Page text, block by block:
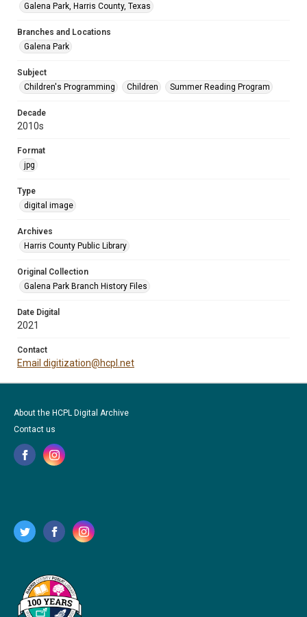
Galena Park, Harris County, Texas
Branches and Locations
Galena Park
Subject
Children's Programming
Children Summer Reading Program
Decade
2010s
Format
jpg
Type
digital image
Archives
Harris County Public Library
Original Collection
Galena Park Branch History Files
Date Digital
2021
Contact
Email digitization@hcpl.net
About the HCPL Digital Archive
Contact us